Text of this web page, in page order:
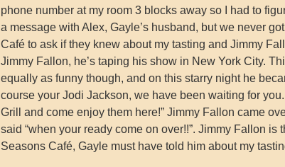
phone number at my room 3 blocks away so I had to
a message with Alex, Gayle’s husband, but we never
Café to ask if they knew about my tasting and Jimmy
Jimmy Fallon, he’s taping his show in New York City.
equally as funny though, and on this starry night he
course your Jodi Jackson, we have been waiting for
Grill and come enjoy them here!” Jimmy Fallon came
said “when your ready come on over!!”. Jimmy Fallon is
Seasons Café, Gayle must have told him about my